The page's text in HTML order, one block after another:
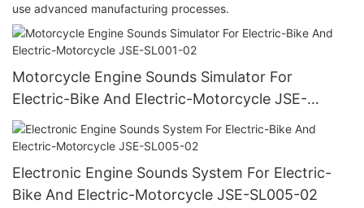
use advanced manufacturing processes.
Motorcycle Engine Sounds Simulator For
Electric-Bike And Electric-Motorcycle JSE-
SL001-02
Electronic Engine Sounds System For Electric-
Bike And Electric-Motorcycle JSE-SL005-02